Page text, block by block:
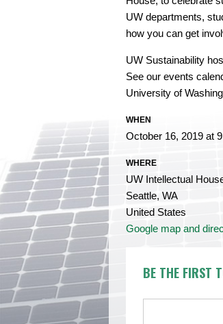
UW departments,
how you can get
UW Sustainability
See our events
University of
WHEN
October 16, 2019 at
WHERE
UW Intellectual
Seattle, WA
United States
Google map and
BE THE FIRST